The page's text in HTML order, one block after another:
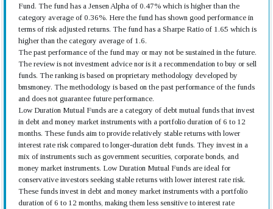
Fund. The fund has a Jensen Alpha of 0.47% which is higher than the
category average of 0.36%. Here the fund has shown good performance in
terms of risk adjusted returns. The fund has a Sharpe Ratio of 1.65 which is
higher than the category average of 1.6.
The past performance of the fund may or may not be sustained in the future.
The review is not investment advice nor is it a recommendation to buy or sell
funds. The ranking is based on proprietary methodology developed by
bmsmoney. The methodology is based on the past performance of the funds
and does not guarantee future performance.
Low Duration Mutual Funds are a category of debt mutual funds that invest
in debt and money market instruments with a portfolio duration of 6 to 12
months. These funds aim to provide relatively stable returns with lower
interest rate risk compared to longer-duration debt funds. They invest in a
mix of instruments such as government securities, corporate bonds, and
money market instruments. Low Duration Mutual Funds are ideal for
conservative investors seeking stable returns with lower interest rate risk.
These funds invest in debt and money market instruments with a portfolio
duration of 6 to 12 months, making them less sensitive to interest rate